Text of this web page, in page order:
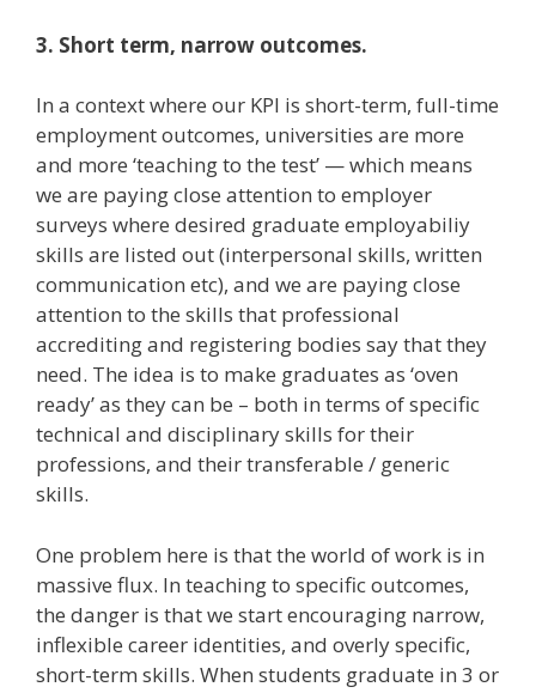
3. Short term, narrow outcomes.
In a context where our KPI is short-term, full-time
employment outcomes, universities are more
and more ‘teaching to the test’ — which means
we are paying close attention to employer
surveys where desired graduate employabiliy
skills are listed out (interpersonal skills, written
communication etc), and we are paying close
attention to the skills that professional
accrediting and registering bodies say that they
need. The idea is to make graduates as ‘oven
ready’ as they can be – both in terms of specific
technical and disciplinary skills for their
professions, and their transferable / generic
skills.
One problem here is that the world of work is in
massive flux. In teaching to specific outcomes,
the danger is that we start encouraging narrow,
inflexible career identities, and overly specific,
short-term skills. When students graduate in 3 or